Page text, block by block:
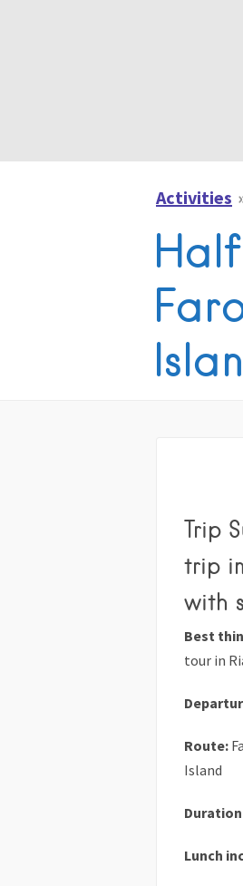
Activities
Trip
trip
with
Best
tour in
Route:
Island
Lunch